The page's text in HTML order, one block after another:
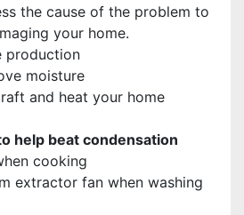
the cause of the problem to
your home.
production
moisture
and heat your home
help beat condensation
cooking
extractor fan when washing